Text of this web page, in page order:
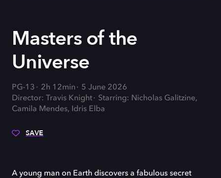
Masters of the
Universe
PG-13 2h 12min
5 June 2026
Director: Travis Knight
Starring: Nicholas Galitzine,
Camila Mendes, Idris Elba
SAVE
A young man on Earth discovers a fabulous secret